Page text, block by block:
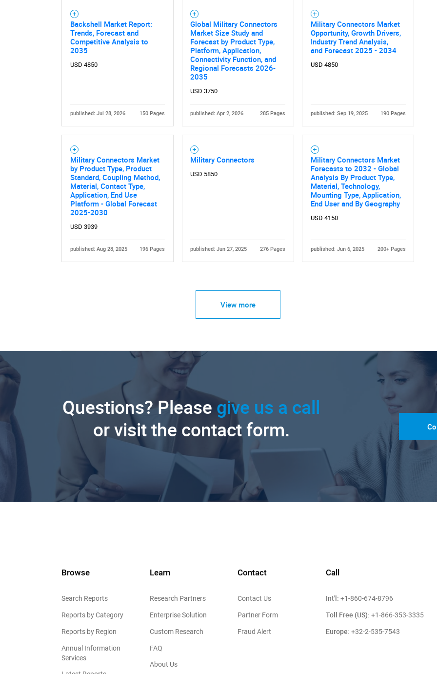
What are you looking for?
Backshell Market Report:
Trends, Forecast and
Competitive Analysis to
2035
USD 4850
published: Jul 28, 2026 150 Pages
Global Military Connectors
Market Size Study and
Forecast by Product Type,
Platform, Application,
Connectivity Function, and
Regional Forecasts 2026-
2035
USD 3750
published: Apr 2, 2026 285 Pages
Military Connectors Market
Opportunity, Growth Drivers,
Industry Trend Analysis,
and Forecast 2025 - 2034
USD 4850
published: Sep 19, 2025 190 Pages
Military Connectors Market
by Product Type, Product
Standard, Coupling Method,
Material, Contact Type,
Application, End Use
Platform - Global Forecast
2025-2030
USD 3939
published: Aug 28, 2025 196 Pages
Military Connectors
USD 5850
published: Jun 27, 2025 276 Pages
Military Connectors Market
Forecasts to 2032 - Global
Analysis By Product Type,
Material, Technology,
Mounting Type, Application,
End User and By Geography
USD 4150
published: Jun 6, 2025 200+ Pages
View more
Questions? Please give us a call
or visit the contact form.
Browse
Search Reports
Reports by Category
Reports by Region
Annual Information
Services
Learn
Research Partners
Enterprise Solution
Custom Research
FAQ
About Us
Contact
Contact Us
Partner Form
Fraud Alert
Call
Int'l: +1-860-674-8796
Toll Free (US): +1-866-353-3335
Europe: +32-2-535-7543